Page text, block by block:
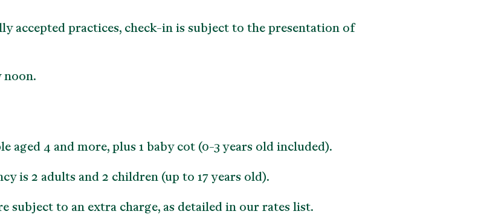
accepted practices, check-in is subject to the presentation of
noon.
aged 4 and more, plus 1 baby cot (0-3 years old included).
is 2 adults and 2 children (up to 17 years old).
subject to an extra charge, as detailed in our rates list.